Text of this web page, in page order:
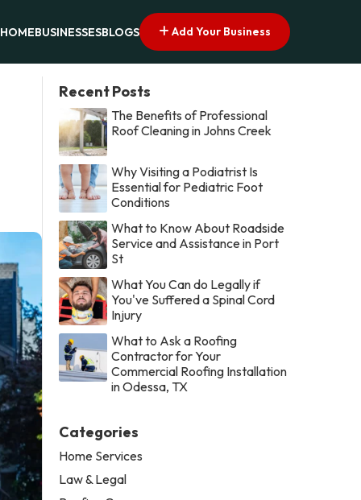
HOMEBUSINESSESBLOGS Add Your Business
Recent Posts
The Benefits of Professional
Roof Cleaning in Johns Creek
Why Visiting a Podiatrist Is
Essential for Pediatric Foot
Conditions
What to Know About Roadside
Service and Assistance in Port
St
What You Can do Legally if
You've Suffered a Spinal Cord
Injury
What to Ask a Roofing
Contractor for Your
Commercial Roofing Installation
in Odessa, TX
Categories
Home Services
Law & Legal